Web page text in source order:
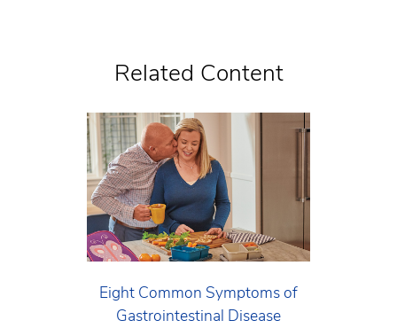
Related Content
Eight Common Symptoms of
Gastrointestinal Disease